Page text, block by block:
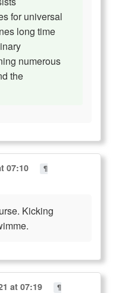
for universal
long time
numerous
the
07:10
¶
Kicking
at 07:19
¶